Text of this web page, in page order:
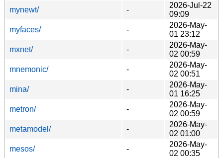
mynewt/
-
2026-Jul-22
09:09
myfaces/
-
2026-May-
01 23:12
mxnet/
-
2026-May-
02 00:59
mnemonic/
-
2026-May-
02 00:51
mina/
-
2026-May-
01 16:25
metron/
-
2026-May-
02 00:59
metamodel/
-
2026-May-
02 01:00
mesos/
-
2026-May-
02 00:35